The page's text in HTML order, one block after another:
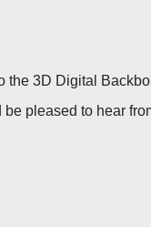
the 3D Digital
be pleased to hear